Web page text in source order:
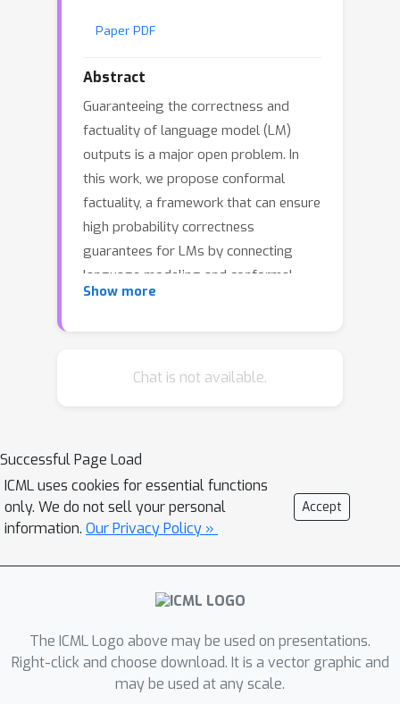
Paper PDF
Abstract
Guaranteeing the correctness and
factuality of language model (LM)
outputs is a major open problem. In
this work, we propose conformal
factuality, a framework that can ensure
high probability correctness
guarantees for LMs by connecting
language modeling and conformal
prediction. Our insight is that the
quantification problem, where the
conformal prediction in language
models corresponds to a back-off
algorithm that provides high
probability correctness guarantees by
progressively making LM outputs less
specific (and expanding the associated
applies to any black-box LM and
requires very few human-annotated
samples. Evaluations of our approach
Show more
Chat is not available.
Successful Page Load
ICML uses cookies for essential functions
only. We do not sell your personal
information. Our Privacy Policy »
Accept
The ICML Logo above may be used on presentations.
Right-click and choose download. It is a vector graphic and
may be used at any scale.